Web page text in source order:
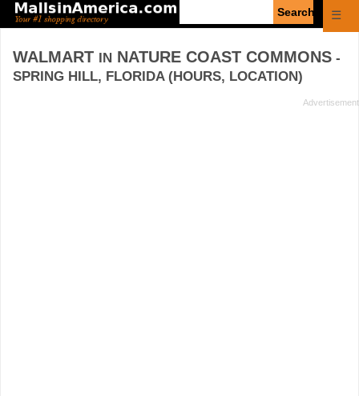
☰
WALMART IN NATURE COAST COMMONS -
SPRING HILL, FLORIDA (HOURS, LOCATION)